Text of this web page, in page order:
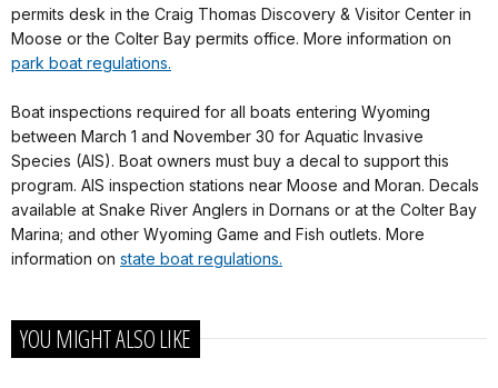
permits desk in the Craig Thomas Discovery & Visitor Center in
Moose or the Colter Bay permits office. More information on
park boat regulations.
Boat inspections required for all boats entering Wyoming
between March 1 and November 30 for Aquatic Invasive
Species (AIS). Boat owners must buy a decal to support this
program. AIS inspection stations near Moose and Moran. Decals
available at Snake River Anglers in Dornans or at the Colter Bay
Marina; and other Wyoming Game and Fish outlets. More
information on state boat regulations.
YOU MIGHT ALSO LIKE